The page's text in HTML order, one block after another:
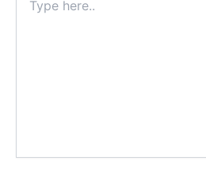
here..